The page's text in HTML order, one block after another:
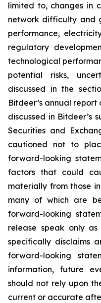
limited to, changes in
network difficulty and
performance,
regulatory
technological
potential risks,
discussed in the
Bitdeer’s annual report
discussed in Bitdeer’s
Securities and
cautioned not to
forward-looking
factors that could
materially from those
many of which are
forward-looking
release speak only
specifically disclaims
forward-looking
information, future
should not rely upon
current or accurate